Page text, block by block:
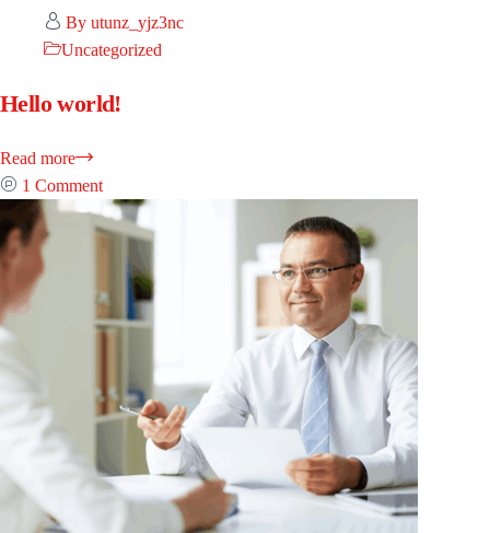
By utunz_yjz3nc
Uncategorized
Hello world!
Read more
1 Comment